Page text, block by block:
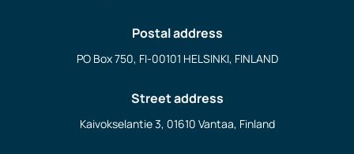
Postal address
PO Box 750, FI-00101 HELSINKI, FINLAND
Street address
Kaivokselantie 3, 01610 Vantaa, Finland